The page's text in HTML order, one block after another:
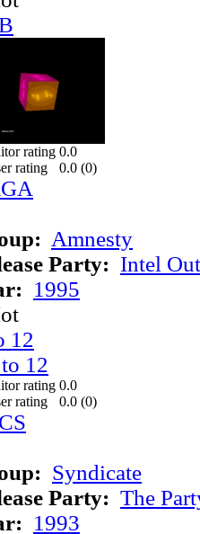
0.0
0.0 (0)
Amnesty
Party: Intel
1995
12
0.0
0.0 (0)
Syndicate
Party: The
1993